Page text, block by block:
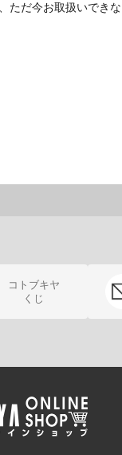
ただ今お取扱いでき
コトブキヤ
くじ